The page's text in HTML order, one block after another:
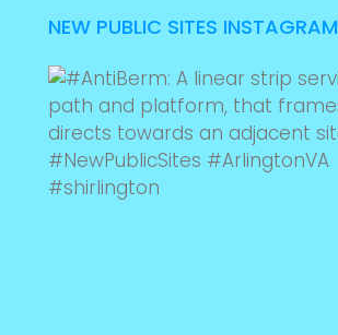
NEW PUBLIC SITES INSTAGRAM